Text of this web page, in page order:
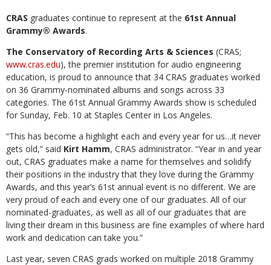
CRAS graduates continue to represent at the 61st Annual
Grammy® Awards.
The Conservatory of Recording Arts & Sciences (CRAS;
www.cras.edu), the premier institution for audio engineering
education, is proud to announce that 34 CRAS graduates worked
on 36 Grammy-nominated albums and songs across 33
categories. The 61st Annual Grammy Awards show is scheduled
for Sunday, Feb. 10 at Staples Center in Los Angeles.
“This has become a highlight each and every year for us…it never
gets old,” said Kirt Hamm, CRAS administrator. “Year in and year
out, CRAS graduates make a name for themselves and solidify
their positions in the industry that they love during the Grammy
Awards, and this year’s 61st annual event is no different. We are
very proud of each and every one of our graduates. All of our
nominated-graduates, as well as all of our graduates that are
living their dream in this business are fine examples of where hard
work and dedication can take you.”
Last year, seven CRAS grads worked on multiple 2018 Grammy